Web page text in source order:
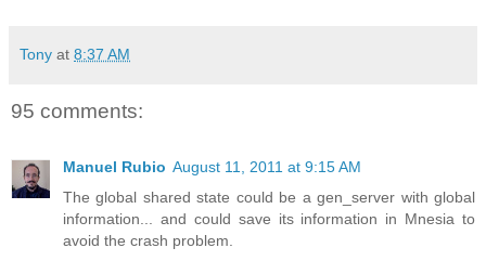
Tony at 8:37 AM
95 comments:
Manuel Rubio August 11, 2011 at 9:15 AM
The global shared state could be a gen_server with global
information... and could save its information in Mnesia to
avoid the crash problem.